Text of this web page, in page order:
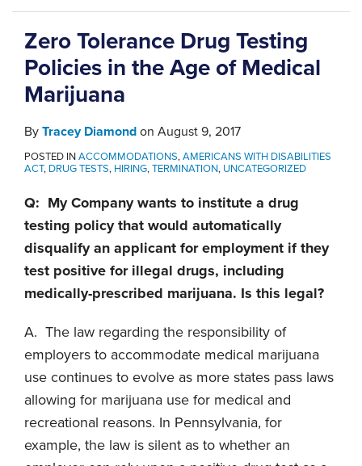
Zero Tolerance Drug Testing
Policies in the Age of Medical
Marijuana
By Tracey Diamond on August 9, 2017
POSTED INACCOMMODATIONS,AMERICANS WITH DISABILITIES
ACT, DRUG TESTS, HIRING,TERMINATION, UNCATEGORIZED
Q: My Company wants to institute a drug
testing policy that would automatically
disqualify an applicant for employment if they
test positive for illegal drugs, including
medically-prescribed marijuana. Is this legal?
A. The law regarding the responsibility of
employers to accommodate medical marijuana
use continues to evolve as more states pass laws
allowing for marijuana use for medical and
recreational reasons. In Pennsylvania, for
example, the law is silent as to whether an